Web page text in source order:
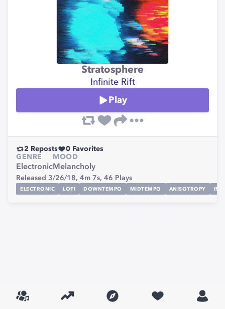
Stratosphere
Infinite Rift
Play
2 Reposts 0 Favorites
GENRE
Electronic
MOOD
Melancholy
Released 3/26/18, 4m 7s, 46 Plays
ELECTRONIC LOFI DOWNTEMPO MIDTEMPO ANISOTROPY